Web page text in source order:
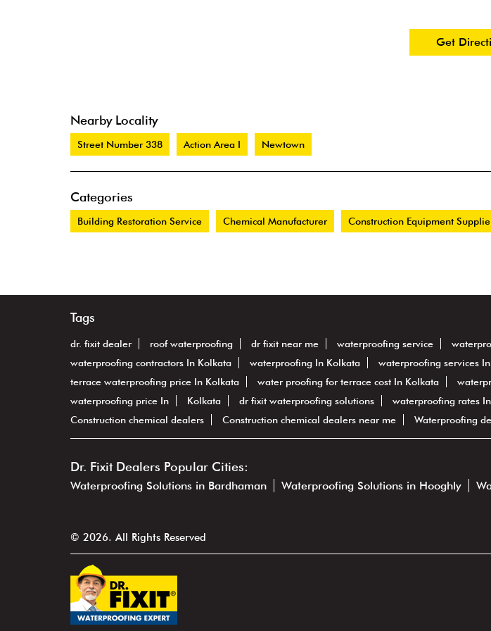
Get
Nearby Locality
Street Number 338 Action Area I Newtown
Categories
Building Restoration Service Chemical Manufacturer Construction Equipment
Tags
dr. fixit dealer roof waterproofing dr fixit near me waterproofing service
waterproofing contractors In Kolkata
waterproofing In Kolkata waterproofing services
terrace waterproofing price In Kolkata
water proofing for terrace cost In Kolkata
waterproofing price In
Kolkata dr fixit waterproofing solutions waterproofing rates
Construction chemical dealers
Construction chemical dealers near me Waterproofing
Dr. Fixit Dealers Popular Cities:
Waterproofing Solutions in Bardhaman Waterproofing Solutions in Hooghly
© 2026. All Rights Reserved